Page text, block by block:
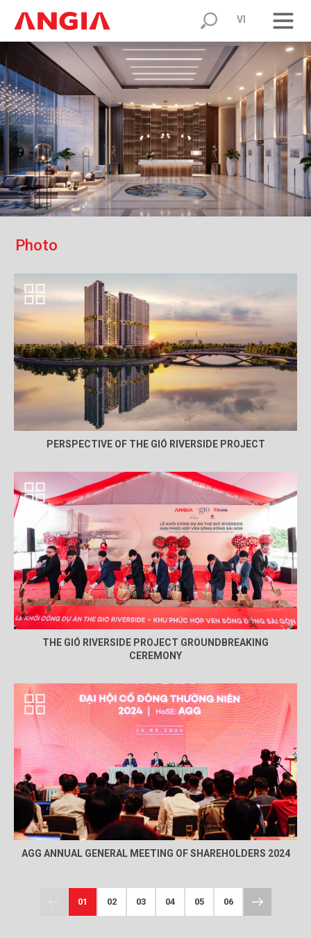
VI
Photo
PERSPECTIVE OF THE GIÓ RIVERSIDE PROJECT
THE GIÓ RIVERSIDE PROJECT GROUNDBREAKING
CEREMONY
AGG ANNUAL GENERAL MEETING OF SHAREHOLDERS 2024
01 02 03 04 05 06 07